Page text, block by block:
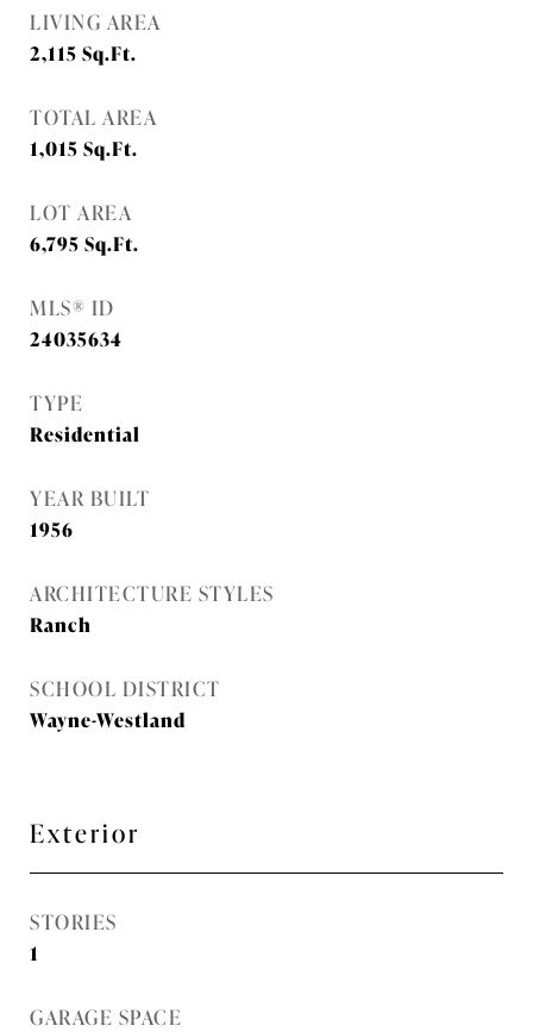
LIVING AREA
2,115 Sq.Ft.
TOTAL AREA
1,015 Sq.Ft.
LOT AREA
6,795 Sq.Ft.
MLS® ID
24035634
TYPE
Residential
YEAR BUILT
1956
ARCHITECTURE STYLES
Ranch
SCHOOL DISTRICT
Wayne-Westland
Exterior
STORIES
1
GARAGE SPACE